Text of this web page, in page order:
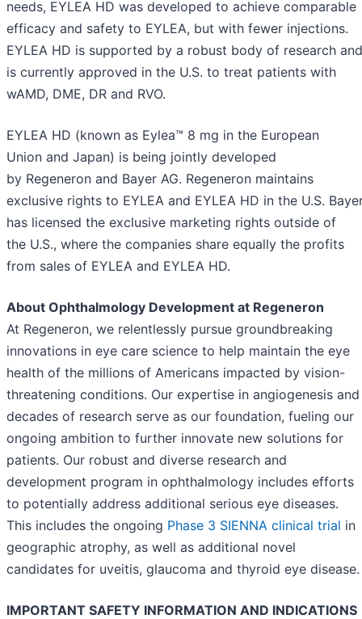
needs, EYLEA HD was developed to achieve comparable
efficacy and safety to EYLEA, but with fewer injections.
EYLEA HD is supported by a robust body of research and
is currently approved in the U.S. to treat patients with
wAMD, DME, DR and RVO.
EYLEA HD (known as Eylea™ 8 mg in the European
Union and Japan) is being jointly developed
by Regeneron and Bayer AG. Regeneron maintains
exclusive rights to EYLEA and EYLEA HD in the U.S.
has licensed the exclusive marketing rights outside of
the U.S., where the companies share equally the profits
from sales of EYLEA and EYLEA HD.
About Ophthalmology Development at Regeneron
At Regeneron, we relentlessly pursue groundbreaking
innovations in eye care science to help maintain the eye
health of the millions of Americans impacted by vision-
threatening conditions. Our expertise in angiogenesis and
decades of research serve as our foundation, fueling our
ongoing ambition to further innovate new solutions for
patients. Our robust and diverse research and
development program in ophthalmology includes efforts
to potentially address additional serious eye diseases.
This includes the ongoing Phase 3 SIENNA clinical trial in
geographic atrophy, as well as additional novel
candidates for uveitis, glaucoma and thyroid eye disease.
IMPORTANT SAFETY INFORMATION AND INDICATIONS